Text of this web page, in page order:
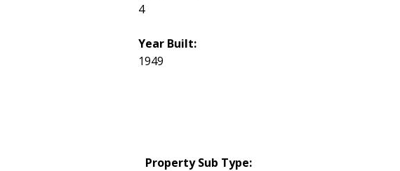
Property Sub Type:
4
Year Built:
1949